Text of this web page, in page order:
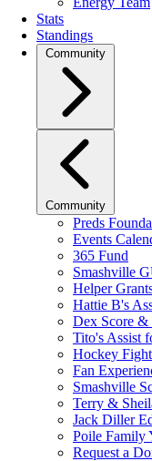
Stats
Standings
Community
Community
Preds
Events
365 Fund
Smashville
Helper
Hattie B's
Dex Score &
Tito's Assist
Hockey
Fan
Smashville
Terry &
Jack Diller
Poile Family
Request a